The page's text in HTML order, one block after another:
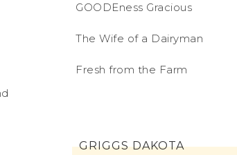
GOODEness Gracious
The Wife of a Dairyman
Fresh from the Farm
GRIGGS DAKOTA